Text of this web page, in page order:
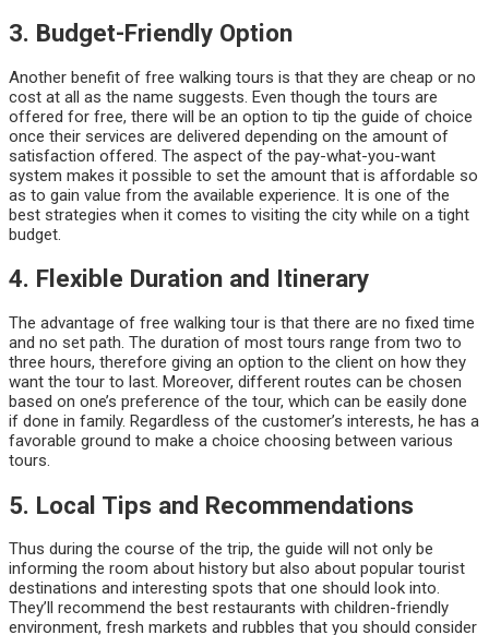
3. Budget-Friendly Option
Another benefit of free walking tours is that they are cheap or no
cost at all as the name suggests. Even though the tours are
offered for free, there will be an option to tip the guide of choice
once their services are delivered depending on the amount of
satisfaction offered. The aspect of the pay-what-you-want
system makes it possible to set the amount that is affordable so
as to gain value from the available experience. It is one of the
best strategies when it comes to visiting the city while on a tight
budget.
4. Flexible Duration and Itinerary
The advantage of free walking tour is that there are no fixed time
and no set path. The duration of most tours range from two to
three hours, therefore giving an option to the client on how they
want the tour to last. Moreover, different routes can be chosen
based on one’s preference of the tour, which can be easily done
if done in family. Regardless of the customer’s interests, he has a
favorable ground to make a choice choosing between various
tours.
5. Local Tips and Recommendations
Thus during the course of the trip, the guide will not only be
informing the room about history but also about popular tourist
destinations and interesting spots that one should look into.
They’ll recommend the best restaurants with children-friendly
environment, fresh markets and rubbles that you should consider